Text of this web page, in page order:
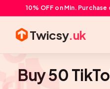
10% OFF on Min.
Twicsy.uk
Buy 50